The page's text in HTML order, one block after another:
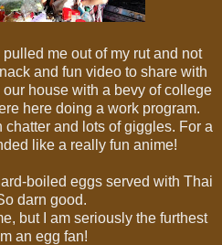
me out of my rut and not
and fun video to share with
house with a bevy of college
here doing a work program.
and lots of giggles. For a
like a really fun anime!
boiled eggs served with Thai
darn good.
but I am seriously the furthest
an egg fan!